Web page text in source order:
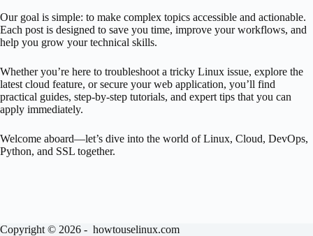
Our goal is simple: to make complex topics accessible and actionable.
Each post is designed to save you time, improve your workflows, and
help you grow your technical skills.
Whether you’re here to troubleshoot a tricky Linux issue, explore the
latest cloud feature, or secure your web application, you’ll find
practical guides, step-by-step tutorials, and expert tips that you can
apply immediately.
Welcome aboard—let’s dive into the world of Linux, Cloud, DevOps,
Python, and SSL together.
Copyright © 2026 - howtouselinux.com